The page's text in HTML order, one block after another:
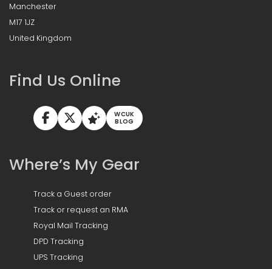
Manchester
M17 1JZ
United Kingdom
Find Us Online
WCUK
BLOG
Where’s My Gear
Track a Guest order
Track or request an RMA
Royal Mail Tracking
DPD Tracking
UPS Tracking